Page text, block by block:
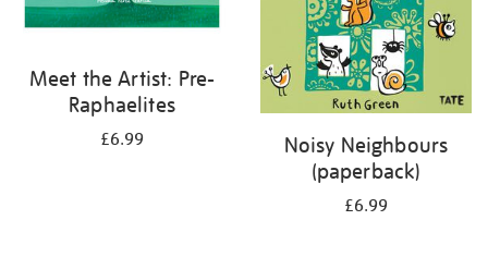
Meet the Artist: Pre-
Raphaelites
£6.99
Noisy Neighbours
(paperback)
£6.99